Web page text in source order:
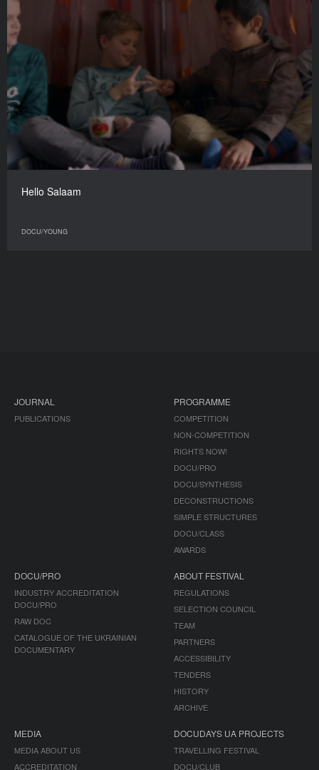
Hello Salaam
DOCU/YOUNG
JOURNAL
PUBLICATIONS
PROGRAMME
COMPETITION
NON-COMPETITION
RIGHTS NOW!
DOCU/PRO
DOCU/SYNTHESIS
DECONSTRUCTIONS
SIMPLE STRUCTURES
DOCU/CLASS
AWARDS
DOCU/PRO
INDUSTRY ACCREDITATION
DOCU/PRO
RAW DOC
CATALOGUE OF THE UKRAINIAN
DOCUMENTARY
ABOUT FESTIVAL
REGULATIONS
SELECTION COUNCIL
TEAM
PARTNERS
ACCESSIBILITY
TENDERS
HISTORY
ARCHIVE
MEDIA
MEDIA ABOUT US
ACCREDITATION
DOCUDAYS UA PROJECTS
TRAVELLING FESTIVAL
DOCU/CLUB